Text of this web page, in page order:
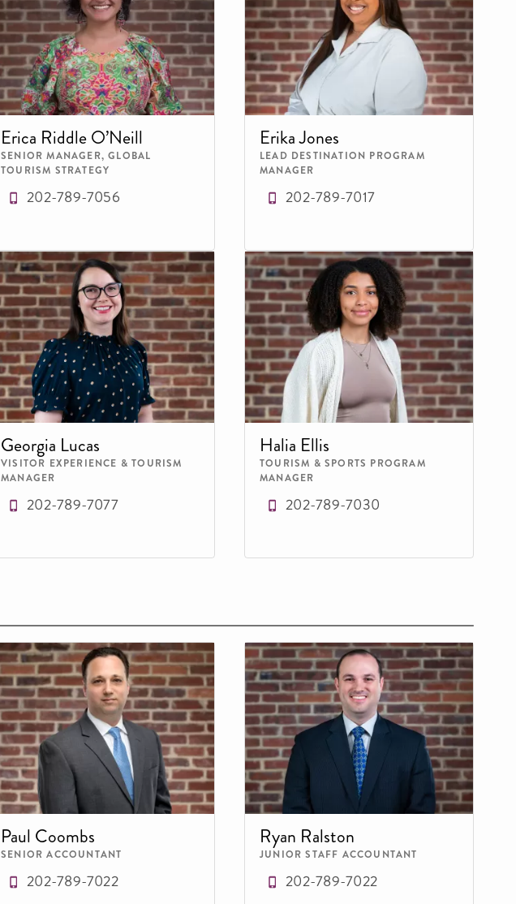
Erica Riddle O’Neill
SENIOR MANAGER, GLOBAL
TOURISM STRATEGY
202-789-7056
Erika Jones
LEAD DESTINATION PROGRAM
MANAGER
202-789-7017
Georgia Lucas
VISITOR EXPERIENCE & TOURISM
MANAGER
202-789-7077
Halia Ellis
TOURISM & SPORTS PROGRAM
MANAGER
202-789-7030
Paul Coombs
SENIOR ACCOUNTANT
202-789-7022
Ryan Ralston
JUNIOR STAFF ACCOUNTANT
202-789-7022